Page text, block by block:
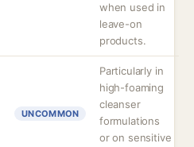
when used in
leave-on
products.
UNCOMMON
Particularly in
high-foaming
cleanser
formulations
or on sensitive